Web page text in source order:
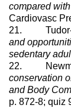
compared
Cardiovasc
21. Tudor-
and
sedentary
22.
conservation
and Body
p. 872-8; quiz